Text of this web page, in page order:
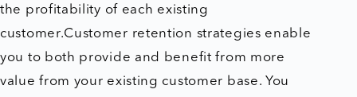
the profitability of each existing
customer.Customer retention strategies enable
you to both provide and benefit from more
value from your existing customer base. You